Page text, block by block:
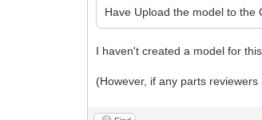
Have Upload the model to the
I haven't created a model for
(However, if any parts